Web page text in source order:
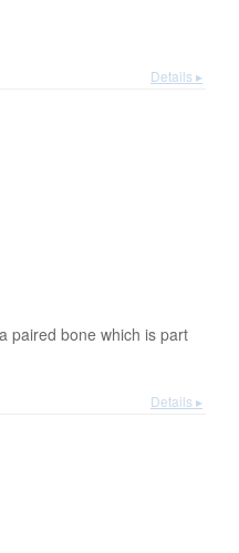
Details ▸
paired bone which is part
Details ▸